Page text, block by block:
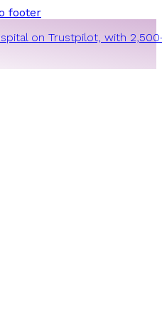
footer
on Trustpilot, with